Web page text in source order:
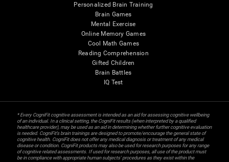
Personalized Brain Training
Brain Games
Mental Exercise
Online Memory Games
Cool Math Games
Reading Comprehension
Gifted Children
Brain Battles
IQ Test
* Every CogniFit cognitive assessment is intended as an aid for assessing cognitive wellbeing
of an individual. In a clinical setting, the CogniFit results (when interpreted by a qualified
healthcare provider), may be used as an aid in determining whether further cognitive evaluation
is needed. CogniFit’s brain trainings are designed to promote/encourage the general state of
cognitive health. CogniFit does not offer any medical diagnosis or treatment of any medical
disease or condition. CogniFit products may also be used for research purposes for any range
of cognitive related assessments. If used for research purposes, all use of the product must
be in compliance with appropriate human subjects' procedures as they exist within the